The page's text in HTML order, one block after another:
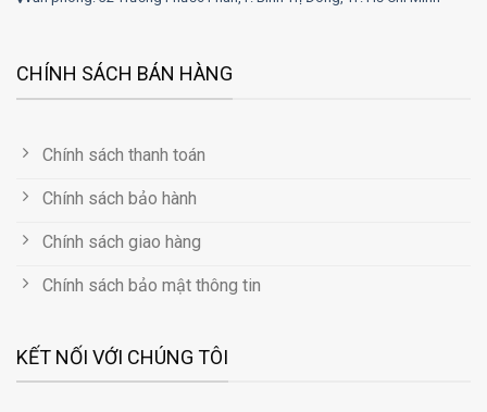
CHÍNH SÁCH BÁN HÀNG
Chính sách thanh toán
Chính sách bảo hành
Chính sách giao hàng
Chính sách bảo mật thông tin
KẾT NỐI VỚI CHÚNG TÔI